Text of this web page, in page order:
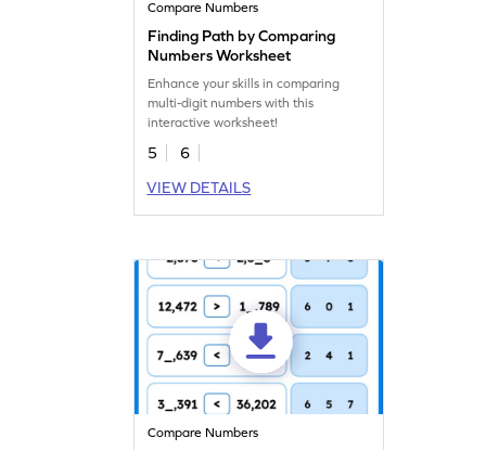
Compare Numbers
Finding Path by Comparing
Numbers Worksheet
Enhance your skills in comparing
multi-digit numbers with this
interactive worksheet!
5
6
VIEW DETAILS
Compare Numbers